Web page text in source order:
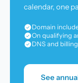
calendar, one
Domain
On qualifying
DNS and
See